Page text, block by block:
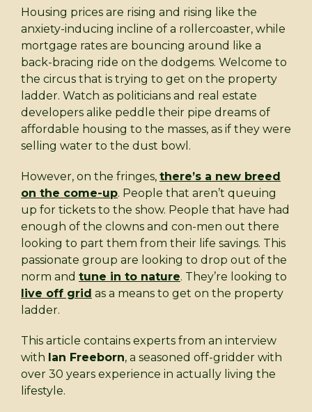
Housing prices are rising and rising like the
anxiety-inducing incline of a rollercoaster, while
mortgage rates are bouncing around like a
back-bracing ride on the dodgems. Welcome to
the circus that is trying to get on the property
ladder. Watch as politicians and real estate
developers alike peddle their pipe dreams of
affordable housing to the masses, as if they were
selling water to the dust bowl.
However, on the fringes, there’s a new breed
on the come-up. People that aren’t queuing
up for tickets to the show. People that have had
enough of the clowns and con-men out there
looking to part them from their life savings. This
passionate group are looking to drop out of the
norm and tune in to nature. They’re looking to
live off grid as a means to get on the property
ladder.
This article contains experts from an interview
with Ian Freeborn, a seasoned off-gridder with
over 30 years experience in actually living the
lifestyle.